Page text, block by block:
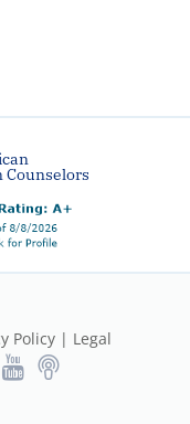
Counselors
Policy| Legal
YouTube
Podcast